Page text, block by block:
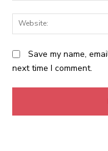
Save my name,
next time I comment.